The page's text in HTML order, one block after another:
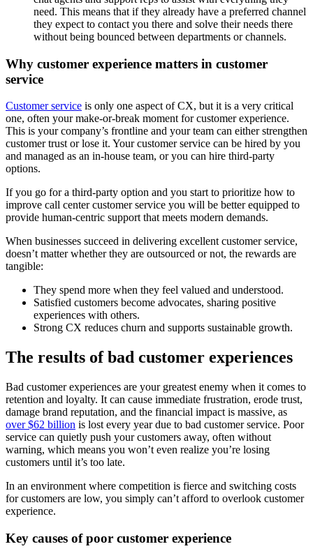
need. This means that if they already have a preferred channel
they expect to contact you there and solve their needs there
without being bounced between departments or channels.
Why customer experience matters in customer
service
Customer service is only one aspect of CX, but it is a very critical
one, often your make-or-break moment for customer experience.
This is your company’s frontline and your team can either strengthen
customer trust or lose it. Your customer service can be hired by you
and managed as an in-house team, or you can hire third-party
options.
If you go for a third-party option and you start to prioritize how to
improve call center customer service you will be better equipped to
provide human-centric support that meets modern demands.
When businesses succeed in delivering excellent customer service,
doesn’t matter whether they are outsourced or not, the rewards are
tangible:
They spend more when they feel valued and understood.
Satisfied customers become advocates, sharing positive
experiences with others.
Strong CX reduces churn and supports sustainable growth.
The results of bad customer experiences
Bad customer experiences are your greatest enemy when it comes to
retention and loyalty. It can cause immediate frustration, erode trust,
damage brand reputation, and the financial impact is massive, as
over $62 billion is lost every year due to bad customer service. Poor
service can quietly push your customers away, often without
warning, which means you won’t even realize you’re losing
customers until it’s too late.
In an environment where competition is fierce and switching costs
for customers are low, you simply can’t afford to overlook customer
experience.
Key causes of poor customer experience